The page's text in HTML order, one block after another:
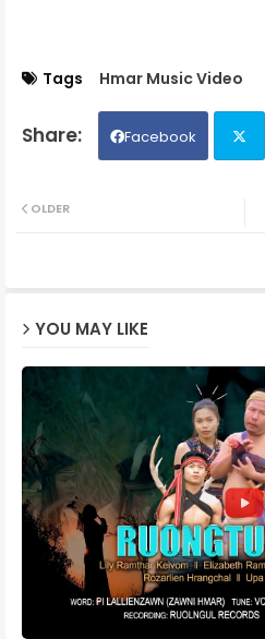
Tags Hmar Music Video
Facebook
OLDER
YOU MAY LIKE